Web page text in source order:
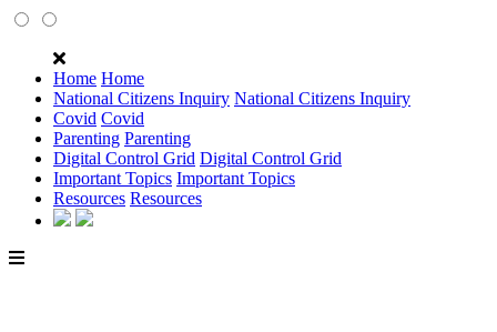
Home Home
National Citizens Inquiry National Citizens Inquiry
Covid Covid
Parenting Parenting
Digital Control Grid Digital Control Grid
Important Topics Important Topics
Resources Resources